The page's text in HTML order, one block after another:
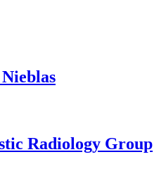
Radiology Group